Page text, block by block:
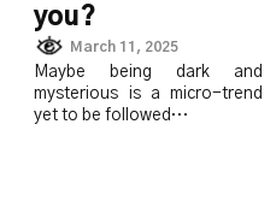
you?
March 11, 2025
Maybe being dark and
mysterious is a micro-trend
yet to be followed…